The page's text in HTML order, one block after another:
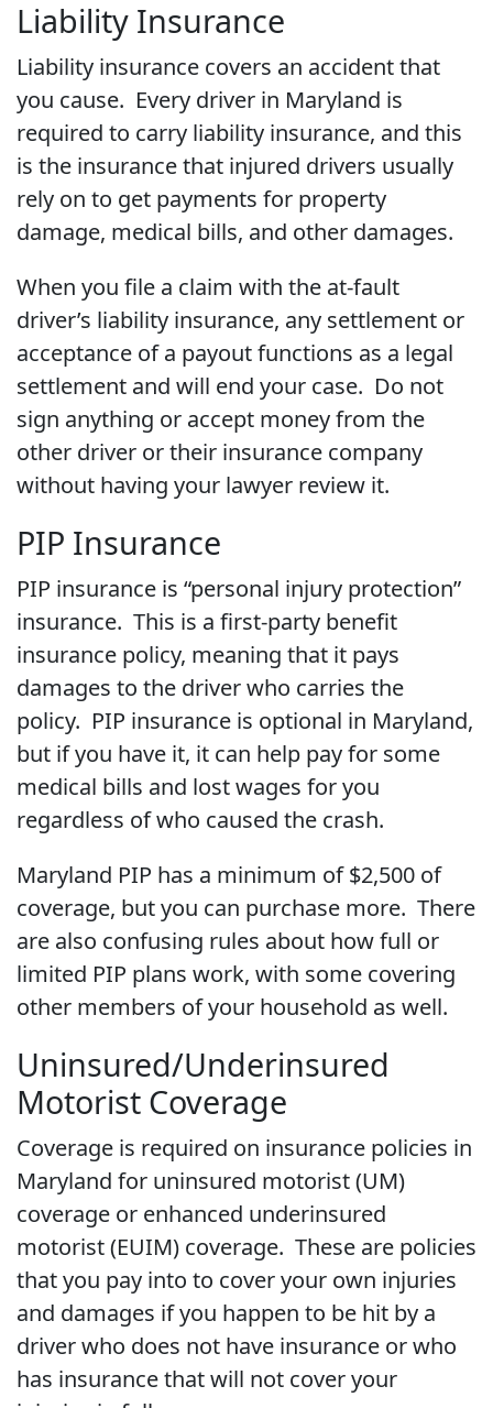
Liability Insurance
Liability insurance covers an accident that
you cause. Every driver in Maryland is
required to carry liability insurance, and this
is the insurance that injured drivers usually
rely on to get payments for property
damage, medical bills, and other damages.
When you file a claim with the at-fault
driver’s liability insurance, any settlement or
acceptance of a payout functions as a legal
settlement and will end your case. Do not
sign anything or accept money from the
other driver or their insurance company
without having your lawyer review it.
PIP Insurance
PIP insurance is “personal injury protection”
insurance. This is a first-party benefit
insurance policy, meaning that it pays
damages to the driver who carries the
policy. PIP insurance is optional in Maryland,
but if you have it, it can help pay for some
medical bills and lost wages for you
regardless of who caused the crash.
Maryland PIP has a minimum of $2,500 of
coverage, but you can purchase more. There
are also confusing rules about how full or
limited PIP plans work, with some covering
other members of your household as well.
Uninsured/Underinsured
Motorist Coverage
Coverage is required on insurance policies in
Maryland for uninsured motorist (UM)
coverage or enhanced underinsured
motorist (EUIM) coverage. These are policies
that you pay into to cover your own injuries
and damages if you happen to be hit by a
driver who does not have insurance or who
has insurance that will not cover your